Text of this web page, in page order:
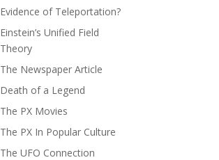
Evidence of Teleportation?
Einstein’s Unified Field
Theory
The Newspaper Article
Death of a Legend
The PX Movies
The PX In Popular Culture
The UFO Connection